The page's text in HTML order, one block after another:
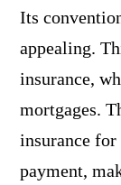
Its
appealing.
insurance,
mortgages.
insurance for
payment,